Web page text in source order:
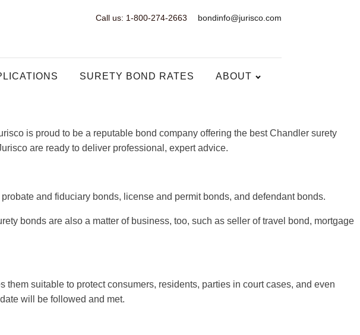
Call us: 1-800-274-2663 bondinfo@jurisco.com
SURETY BOND RATES ABOUT
is proud to be a reputable bond company offering the best Chandler surety
are ready to deliver professional, expert advice.
and fiduciary bonds, license and permit bonds, and defendant bonds.
bonds are also a matter of business, too, such as seller of travel bond, mortgage
suitable to protect consumers, residents, parties in court cases, and even
will be followed and met.